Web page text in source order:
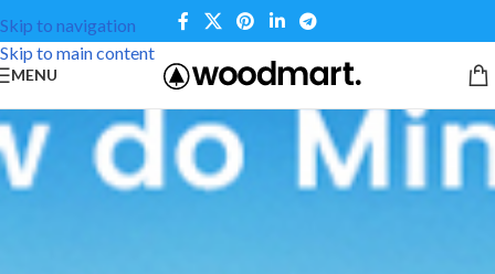
Skip to navigation
Skip to main content
MENU